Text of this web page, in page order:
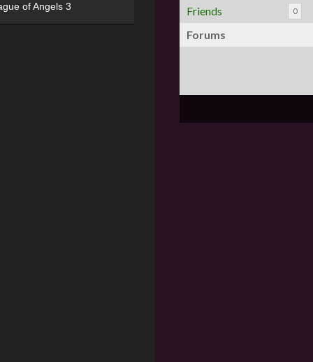
Friends
0
Forums
of Angels 3